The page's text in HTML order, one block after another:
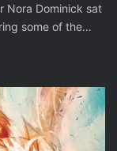
Nora Dominick sat
some of the…